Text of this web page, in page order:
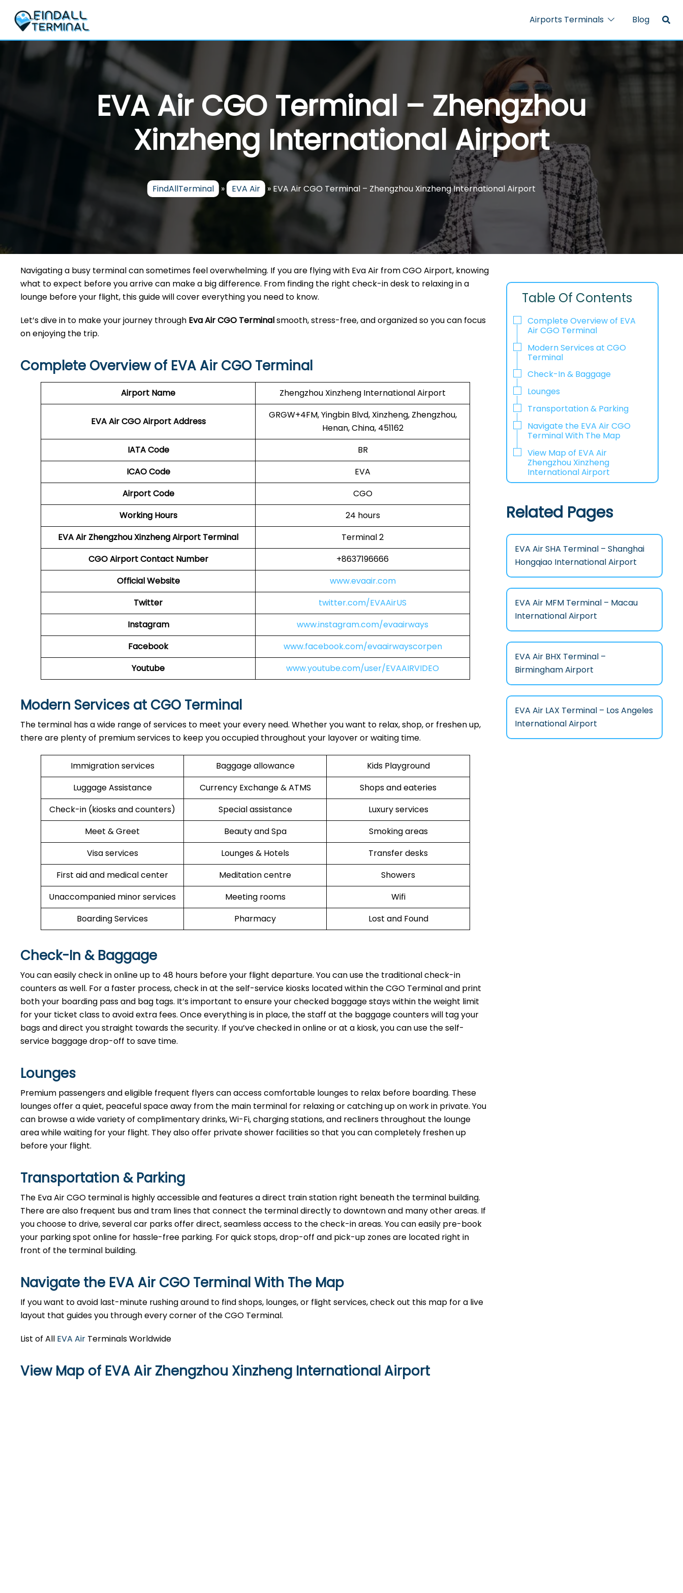
content
Airports Terminals Blog
EVA Air CGO Terminal – Zhengzhou
Xinzheng International Airport
FindAllTerminal » EVA Air » EVA Air CGO Terminal – Zhengzhou Xinzheng International Airport
Navigating a busy terminal can sometimes feel overwhelming. If you are flying with Eva Air from CGO Airport, knowing
what to expect before you arrive can make a big difference. From finding the right check-in desk to relaxing in a
lounge before your flight, this guide will cover everything you need to know.
Let’s dive in to make your journey through Eva Air CGO Terminalsmooth, stress-free, and organized so you can focus
on enjoying the trip.
Complete Overview of EVA Air CGO Terminal
Airport Name Zhengzhou Xinzheng International Airport
EVA Air CGO Airport Address
GRGW+4FM, Yingbin Blvd, Xinzheng, Zhengzhou,
Henan, China, 451162
IATA Code
BR
ICAO Code
EVA
Airport Code
CGO
Working Hours
24 hours
EVA Air Zhengzhou Xinzheng Airport Terminal
Terminal 2
CGO AirportContact Number
+8637196666
Official Website
www.evaair.com
Twitter
twitter.com/EVAAirUS
Instagram
www.instagram.com/evaairways
Facebook
www.facebook.com/evaairwayscorpen
Youtube
www.youtube.com/user/EVAAIRVIDEO
Modern Services at CGO Terminal
The terminal has a wide range of services to meet your every need. Whether you want to relax, shop, or freshen up,
there are plenty of premium services to keep you occupied throughout your layover or waiting time.
Immigration services Baggage allowance
Kids Playground
Luggage Assistance
Currency Exchange & ATMS
Shops and eateries
Check-in (kiosks and counters)
Special assistance
Luxury services
Meet & Greet
Beauty and Spa
Smoking areas
Visa services
Lounges & Hotels
Transfer desks
First aid and medical center
Meditation centre
Showers
Unaccompanied minor services
Meeting rooms
Wifi
Boarding Services
Pharmacy Lost and Found
Check-In & Baggage
You can easily check in online up to 48 hours before your flight departure. You can use the traditional check-in
counters as well. For a faster process, check in at the self-service kiosks located within the CGO Terminal and print
both your boarding pass and bag tags. It’s important to ensure your checked baggage stays within the weight limit
for your ticket class to avoid extra fees. Once everything is in place, the staff at the baggage counters will tag your
bags and direct you straight towards the security. If you’ve checked in online or at a kiosk, you can use the self-
service baggage drop-off to save time.
Lounges
Premium passengers and eligible frequent flyers can access comfortable lounges to relax before boarding. These
lounges offer a quiet, peaceful space away from the main terminal for relaxing or catching up on work in private. You
can browse a wide variety of complimentary drinks, Wi-Fi, charging stations, and recliners throughout the lounge
area while waiting for your flight. They also offer private shower facilities so that you can completely freshen up
before your flight.
Transportation & Parking
The Eva Air CGO terminal is highly accessible and features a direct train station right beneath the terminal building.
There are also frequent bus and tram lines that connect the terminal directly to downtown and many other areas. If
you choose to drive, several car parks offer direct, seamless access to the check-in areas. You can easily pre-book
your parking spot online for hassle-free parking. For quick stops, drop-off and pick-up zones are located right in
front of the terminal building.
Navigate the EVA Air CGO Terminal With The Map
If you want to avoid last-minute rushing around to find shops, lounges, or flight services, check out this map for a live
layout that guides you through every corner of the CGO Terminal.
List of All EVA Air Terminals Worldwide
View Map of EVA Air Zhengzhou Xinzheng International Airport
Table Of Contents
Complete Overview of EVA
Air CGO Terminal
Modern Services at CGO
Terminal
Check-In & Baggage
Lounges
Transportation & Parking
Navigate the EVA Air CGO
Terminal With The Map
View Map of EVA Air
Zhengzhou Xinzheng
International Airport
Related Pages
EVA Air SHA Terminal – Shanghai
Hongqiao International Airport
EVA Air MFM Terminal – Macau
International Airport
EVA Air BHX Terminal –
Birmingham Airport
EVA Air LAX Terminal – Los Angeles
International Airport